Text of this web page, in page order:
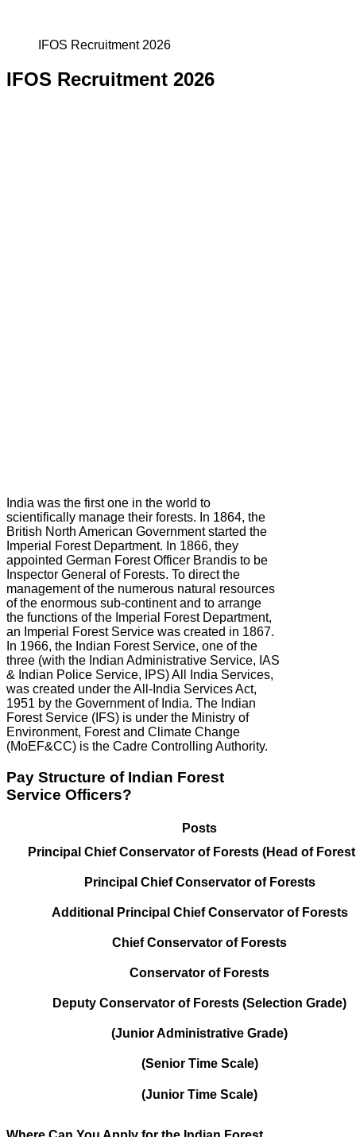
IFOS Recruitment 2026
IFOS Recruitment 2026
India was the first one in the world to
scientifically manage their forests. In 1864, the
British North American Government started the
Imperial Forest Department. In 1866, they
appointed German Forest Officer Brandis to be
Inspector General of Forests. To direct the
management of the numerous natural resources
of the enormous sub-continent and to arrange
the functions of the Imperial Forest Department,
an Imperial Forest Service was created in 1867.
In 1966, the Indian Forest Service, one of the
three (with the Indian Administrative Service, IAS
& Indian Police Service, IPS) All India Services,
was created under the All-India Services Act,
1951 by the Government of India. The Indian
Forest Service (IFS) is under the Ministry of
Environment, Forest and Climate Change
(MoEF&CC) is the Cadre Controlling Authority.
Pay Structure of Indian Forest
Service Officers?
Posts
Principal Chief Conservator of Forests (Head of
Principal Chief Conservator of Forests
Additional Principal Chief Conservator of Forests
Chief Conservator of Forests
Conservator of Forests
Deputy Conservator of Forests (Selection Grade)
(Junior Administrative Grade)
(Senior Time Scale)
(Junior Time Scale)